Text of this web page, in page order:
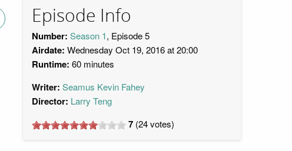
Episode Info
Number: Season 1, Episode 5
Airdate: Wednesday Oct 19, 2016 at 20:00
Runtime: 60 minutes
Writer: Seamus Kevin Fahey
Director: Larry Teng
7 (24votes)